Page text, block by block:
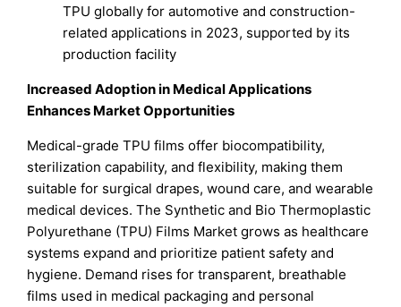
TPU globally for automotive and construction-
related applications in 2023, supported by its
production facility
Increased Adoption in Medical Applications
Enhances Market Opportunities
Medical-grade TPU films offer biocompatibility,
sterilization capability, and flexibility, making them
suitable for surgical drapes, wound care, and wearable
medical devices. The Synthetic and Bio Thermoplastic
Polyurethane (TPU) Films Market grows as healthcare
systems expand and prioritize patient safety and
hygiene. Demand rises for transparent, breathable
films used in medical packaging and personal